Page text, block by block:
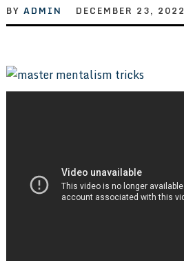
BY ADMIN DECEMBER 23, 2022